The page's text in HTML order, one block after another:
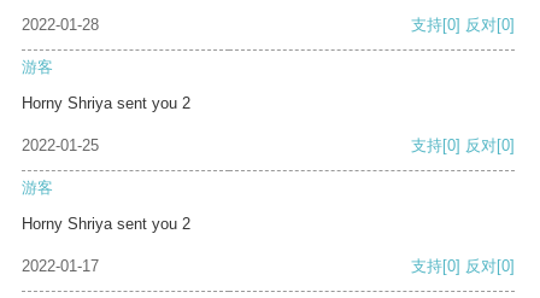
2022-01-28 支持[0] 反对[0]
游客
Horny Shriya sent you 2
2022-01-25 支持[0] 反对[0]
游客
Horny Shriya sent you 2
2022-01-17 支持[0] 反对[0]